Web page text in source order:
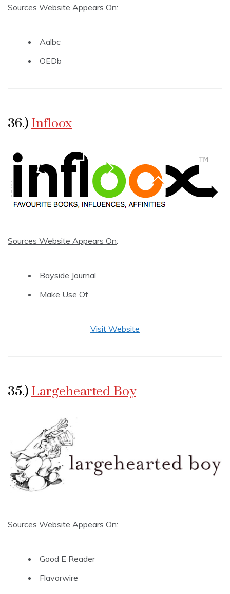
Sources Website Appears On:
Aalbc
OEDb
36.) Infloox
Sources Website Appears On:
Bayside Journal
Make Use Of
Visit Website
35.) Largehearted Boy
Sources Website Appears On:
Good E Reader
Flavorwire